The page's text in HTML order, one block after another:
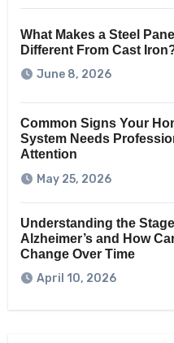
What Makes a Steel
Different From Cast
June 8, 2026
Common Signs Your
System Needs
Attention
May 25, 2026
Understanding the
Alzheimer’s and How
Change Over Time
April 10, 2026